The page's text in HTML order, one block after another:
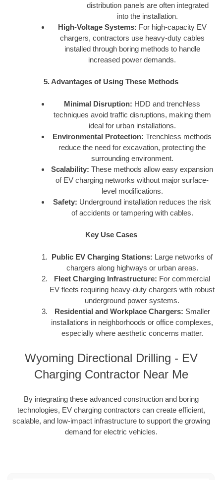
distribution panels are often integrated
into the installation.
High-Voltage Systems: For high-capacity EV
chargers, contractors use heavy-duty cables
installed through boring methods to handle
increased power demands.
5. Advantages of Using These Methods
Minimal Disruption: HDD and trenchless
techniques avoid traffic disruptions, making them
ideal for urban installations.
Environmental Protection: Trenchless methods
reduce the need for excavation, protecting the
surrounding environment.
Scalability: These methods allow easy expansion
of EV charging networks without major surface-
level modifications.
Safety: Underground installation reduces the risk
of accidents or tampering with cables.
Key Use Cases
Public EV Charging Stations: Large networks of
chargers along highways or urban areas.
Fleet Charging Infrastructure: For commercial
EV fleets requiring heavy-duty chargers with robust
underground power systems.
Residential and Workplace Chargers: Smaller
installations in neighborhoods or office complexes,
especially where aesthetic concerns matter.
Wyoming Directional Drilling - EV
Charging Contractor Near Me
By integrating these advanced construction and boring
technologies, EV charging contractors can create efficient,
scalable, and low-impact infrastructure to support the growing
demand for electric vehicles.